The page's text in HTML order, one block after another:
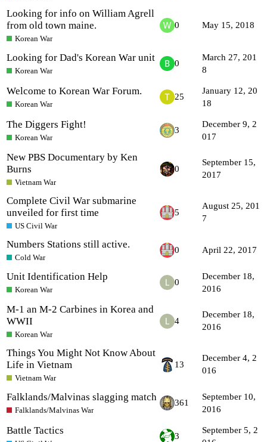
Looking for info on William Agrell
from old town maine.
Korean War
0 May 15, 2018
Looking for Dad's Korean War unit
Korean War
0
March 27, 201
8
Welcome to Korean War Forum.
Korean War
25
January 12, 20
18
The Diggers Fight!
Korean War
3
December 9, 2
017
New PBS Documentary by Ken
Burns
Vietnam War
0
September 15,
2017
Complete Civil War submarine
unveiled for first time
US Civil War
5
August 25, 201
7
Numbers Stations still active.
Cold War
0 April 22, 2017
Unit Identification Help
Korean War
0
December 18,
2016
M-1 an M-2 Carbines in Korea and
WWII
Korean War
4
December 18,
2016
Things You Might Not Know About
Life in Vietnam
Vietnam War
13
December 4, 2
016
Falklands/Malvinas slagging match
Falklands/Malvinas War
361
September 10,
2016
Battle Tactics 3
September 5, 2